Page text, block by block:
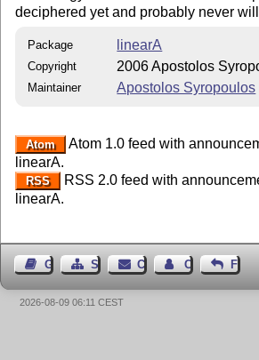
deciphered yet and probably never
Package linearA
Copyright 2006 Apostolos
Maintainer Apostolos Syropoulos
Atom
Atom 1.0 feed with
linearA.
RSS
RSS 2.0 feed with
linearA.
Guest BookSitemap Contact Contact
2026-08-09 06:11 CEST